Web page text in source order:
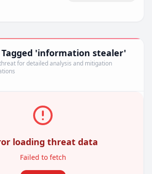
'information stealer'
for detailed analysis and mitigation
loading threat data
Failed to fetch